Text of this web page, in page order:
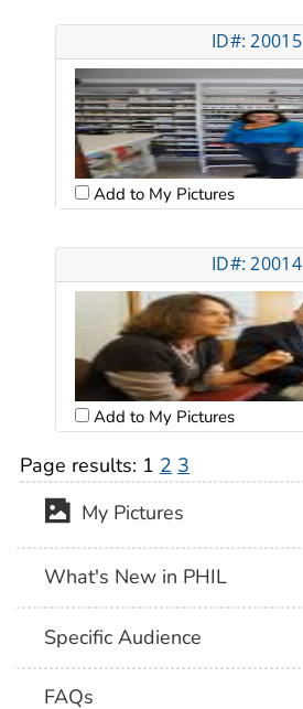
ID#: 20015
Add to My Pictures
ID#: 20014
Add to My Pictures
Page results: 1 2 3
My Pictures
What's New in PHIL
Specific Audience
FAQs